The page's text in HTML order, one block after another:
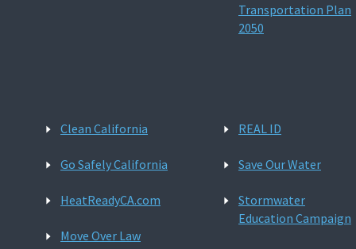
Transportation Plan
2050
Clean California
Go Safely California
HeatReadyCA.com
Move Over Law
REAL ID
Save Our Water
Stormwater
Education Campaign